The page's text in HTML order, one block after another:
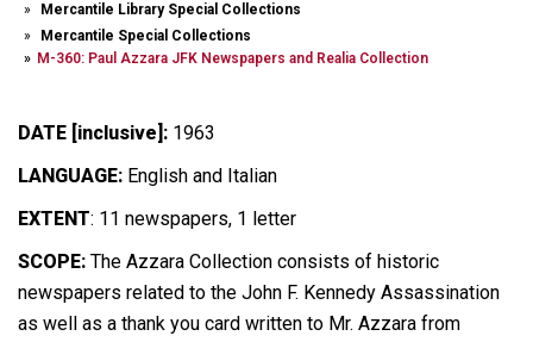
Mercantile Library Special Collections
Mercantile Special Collections
M-360: Paul Azzara JFK Newspapers and Realia Collection
DATE [inclusive]: 1963
LANGUAGE: English and Italian
EXTENT: 11 newspapers, 1 letter
SCOPE: The Azzara Collection consists of historic
newspapers related to the John F. Kennedy Assassination
as well as a thank you card written to Mr. Azzara from